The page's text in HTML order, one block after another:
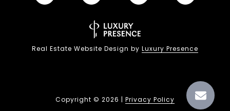
Real Estate Website Design by Luxury Presence
Copyright © 2026 | Privacy Policy